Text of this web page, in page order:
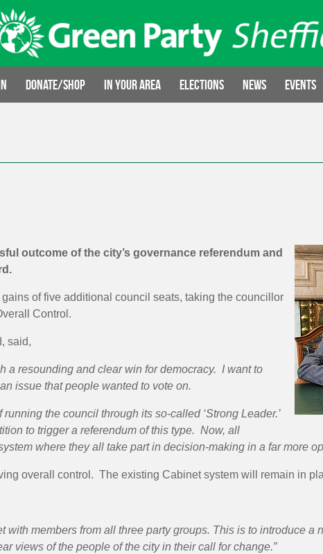
Donate/Shop In your area Elections News Events
outcome of the city’s governance referendum and
of five additional council seats, taking the councillor
Control.
said,
a resounding and clear win for democracy. I want to
issue that people wanted to vote on.
the council through its so-called ‘Strong Leader.’
to trigger a referendum of this type. Now, all
where they all take part in decision-making in a far more
overall control. The existing Cabinet system will remain in
members from all three party groups. This is to introduce a
views of the people of the city in their call for change.”